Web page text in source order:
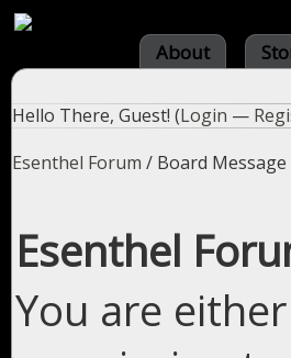
About
Hello There, Guest! (Login —
Esenthel Forum / Board Message
Esenthel
You are